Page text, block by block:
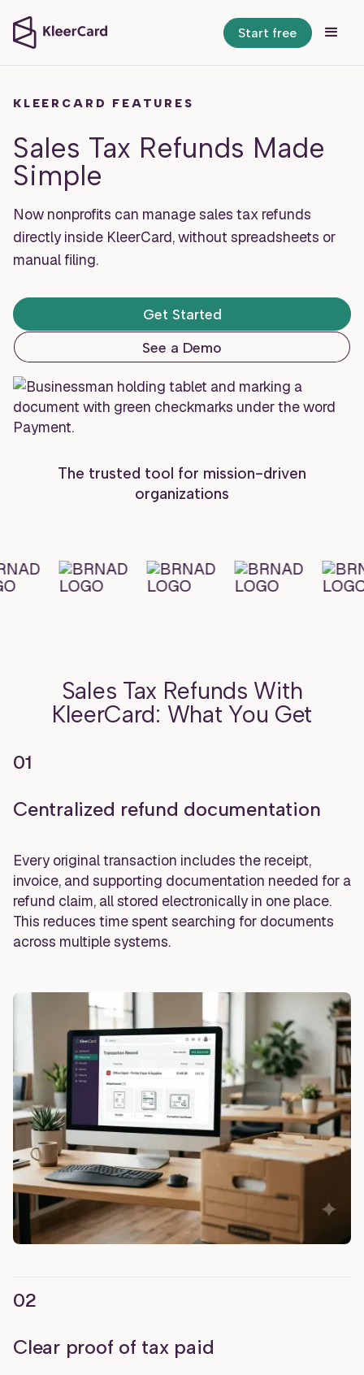
Start free
KLEERCARD FEATURES
Sales Tax Refunds Made
Simple
Now nonprofits can manage sales tax refunds
directly inside KleerCard, without spreadsheets or
manual filing.
Get Started
See a Demo
The trusted tool for mission-driven
organizations
Sales Tax Refunds With
KleerCard: What You Get
01
Centralized refund documentation
Every original transaction includes the receipt,
invoice, and supporting documentation needed for a
refund claim, all stored electronically in one place.
This reduces time spent searching for documents
across multiple systems.
02
Clear proof of tax paid